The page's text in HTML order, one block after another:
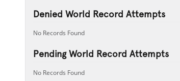
Denied World Record Attempts
No Records Found
Pending World Record Attempts
No Records Found